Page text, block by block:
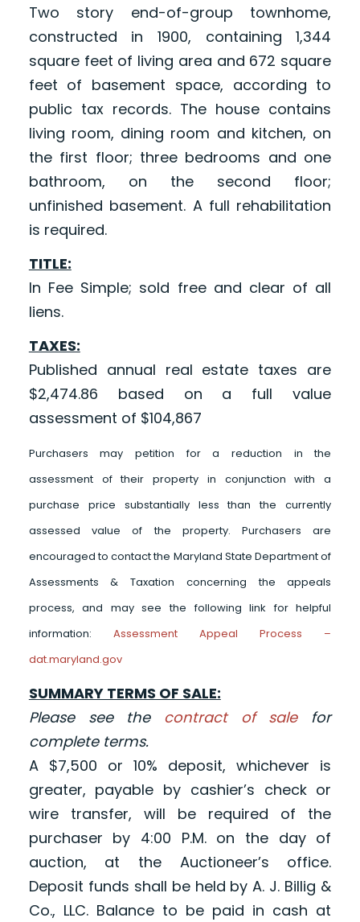
Two story end-of-group townhome,
constructed in 1900, containing 1,344
square feet of living area and 672 square
feet of basement space, according to
public tax records. The house contains
living room, dining room and kitchen, on
the first floor; three bedrooms and one
bathroom, on the second floor;
unfinished basement. A full rehabilitation
is required.
TITLE:
In Fee Simple; sold free and clear of all
liens.
TAXES:
Published annual real estate taxes are
$2,474.86 based on a full value
assessment of $104,867
Purchasers may petition for a reduction in the
assessment of their property in conjunction with a
purchase price substantially less than the currently
assessed value of the property. Purchasers are
encouraged to contact the Maryland State Department of
Assessments & Taxation concerning the appeals
process, and may see the following link for helpful
information: Assessment Appeal Process –
dat.maryland.gov
SUMMARY TERMS OF SALE:
Please see the contract of salefor
complete terms.
A $7,500 or 10% deposit, whichever is
greater, payable by cashier’s check or
wire transfer, will be required of the
purchaser by 4:00 P.M. on the day of
auction, at the Auctioneer’s office.
Deposit funds shall be held by A. J. Billig &
Co., LLC. Balance to be paid in cash at